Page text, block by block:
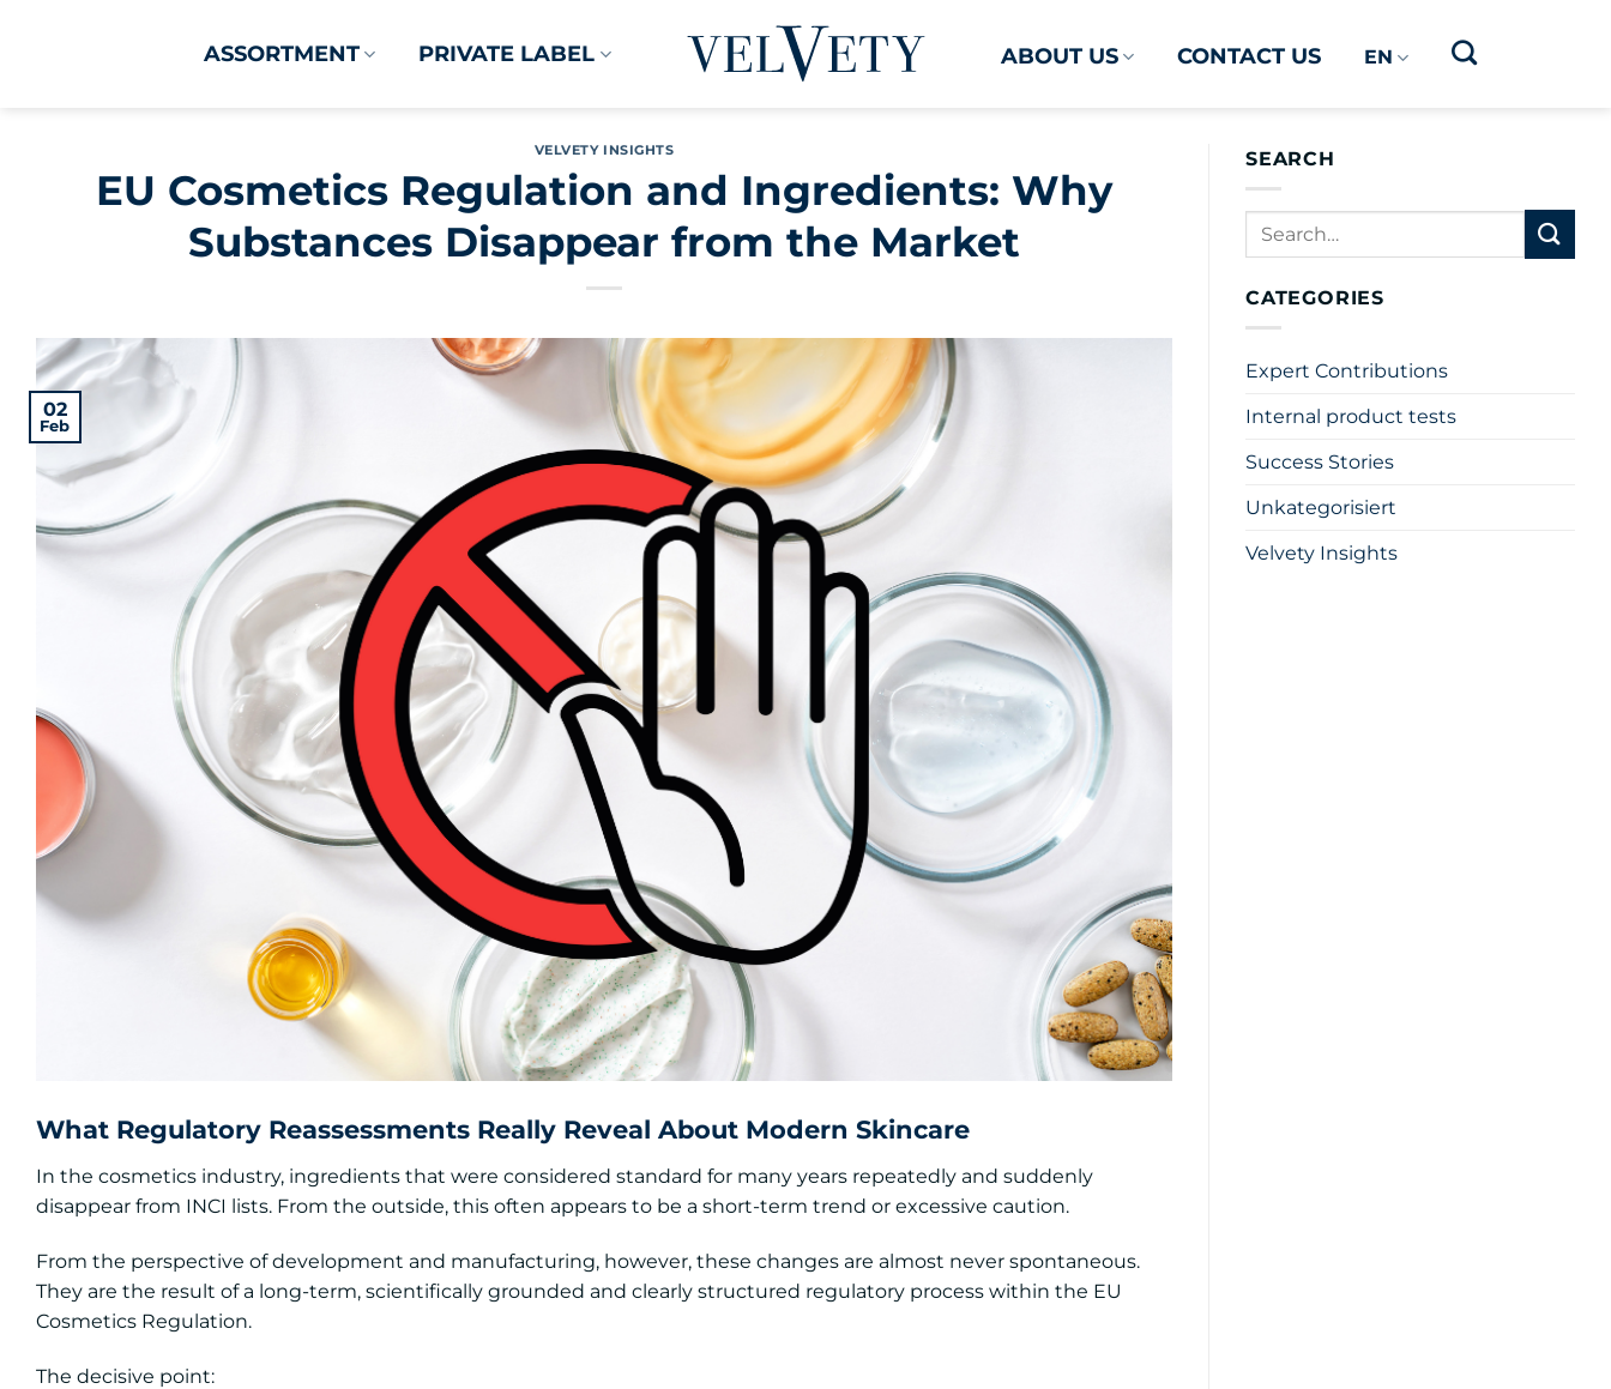
ASSORTMENT PRIVATE LABEL ABOUT US CONTACT US EN
VELVETY INSIGHTS
EU Cosmetics Regulation and Ingredients: Why
Substances Disappear from the Market
02
Feb
What Regulatory Reassessments Really Reveal About Modern Skincare
In the cosmetics industry, ingredients that were considered standard for many years repeatedly and suddenly
disappear from INCI lists. From the outside, this often appears to be a short-term trend or excessive caution.
From the perspective of development and manufacturing, however, these changes are almost never spontaneous.
They are the result of a long-term, scientifically grounded and clearly structured regulatory process within the EU
Cosmetics Regulation.
The decisive point:
SEARCH
CATEGORIES
Expert Contributions
Internal product tests
Success Stories
Unkategorisiert
Velvety Insights